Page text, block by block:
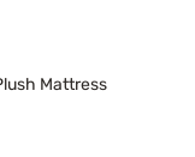
Mattress